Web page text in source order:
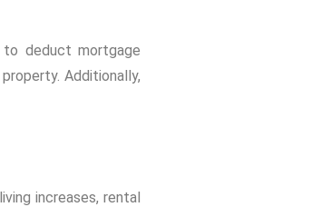
deduct mortgage
Additionally,
increases, rental